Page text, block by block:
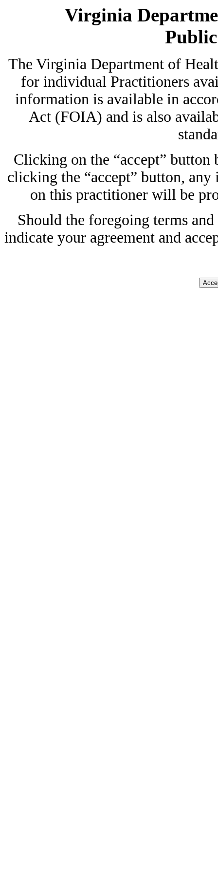
Virginia
The Virginia Department of
for individual Practitioners
information is available in
Act (FOIA) and is also
Clicking on the “accept”
clicking the “accept” button,
on this practitioner will be
Should the foregoing terms
indicate your agreement and